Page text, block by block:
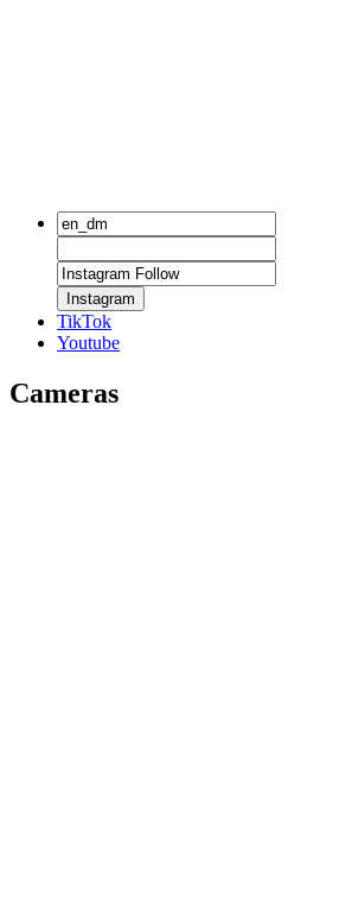
Instagram
TikTok
Youtube
Cameras